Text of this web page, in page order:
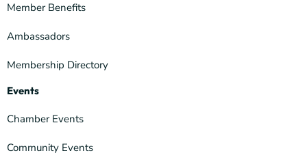
Member Benefits
Ambassadors
Membership Directory
Events
Chamber Events
Community Events